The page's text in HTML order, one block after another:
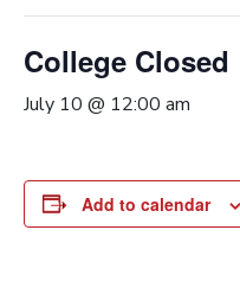
College Closed
July 10 @ 12:00 am
Add to calendar